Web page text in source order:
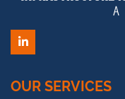
LinkedIn
OUR SERVICES